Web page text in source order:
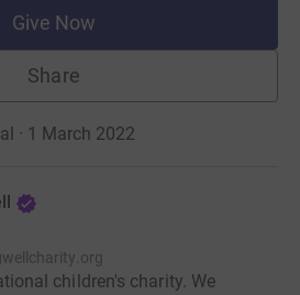
Give Now
Share
· 1 March 2022
children's charity. We